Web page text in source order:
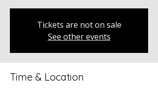
Tickets are not on sale
See other events
Time & Location